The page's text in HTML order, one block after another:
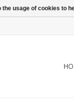
usage of cookies to